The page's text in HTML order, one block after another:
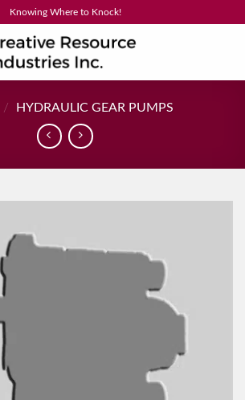
Knowing Where to Knock!
/ HYDRAULIC GEAR PUMPS